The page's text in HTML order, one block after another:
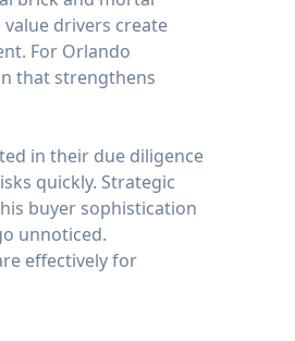
drivers create
For Orlando
that strengthens
in their due diligence
quickly. Strategic
buyer sophistication
unnoticed.
effectively for